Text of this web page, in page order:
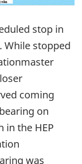
stop in
While stopped
coming
on
in the HEP
was